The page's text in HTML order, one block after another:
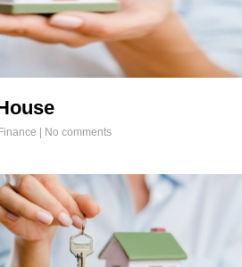
Finance No comments